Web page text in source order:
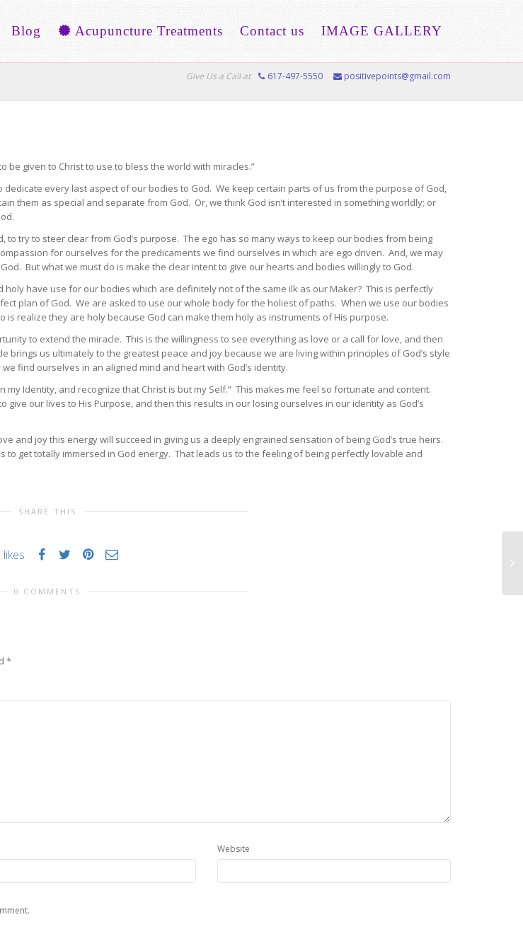
Blog Acupuncture Treatments Contact us IMAGE GALLERY
Give Us a Call at 617-497-5550 positivepoints@gmail.com
be given to Christ to use to bless the world with miracles.”
every last aspect of our bodies to God. We keep certain parts of us from the purpose of God,
them as special and separate from God. Or, we think God isn’t interested in something worldly; or
try to steer clear from God’s purpose. The ego has so many ways to keep our bodies from being
for ourselves for the predicaments we find ourselves in which are ego driven. And, we may
But what we must do is make the clear intent to give our hearts and bodies willingly to God.
have use for our bodies which are definitely not of the same ilk as our Maker? This is perfectly
plan of God. We are asked to use our whole body for the holiest of paths. When we use our bodies
realize they are holy because God can make them holy as instruments of His purpose.
to extend the miracle. This is the willingness to see everything as love or a call for love, and then
brings us ultimately to the greatest peace and joy because we are living within principles of God’s style
find ourselves in an aligned mind and heart with God’s identity.
Identity, and recognize that Christ is but my Self.” This makes me feel so fortunate and content.
our lives to His Purpose, and then this results in our losing ourselves in our identity as God’s
and joy this energy will succeed in giving us a deeply engrained sensation of being God’s true heirs.
get totally immersed in God energy. That leads us to the feeling of being perfectly lovable and
SHARE THIS
likes
0 COMMENTS
*
Website